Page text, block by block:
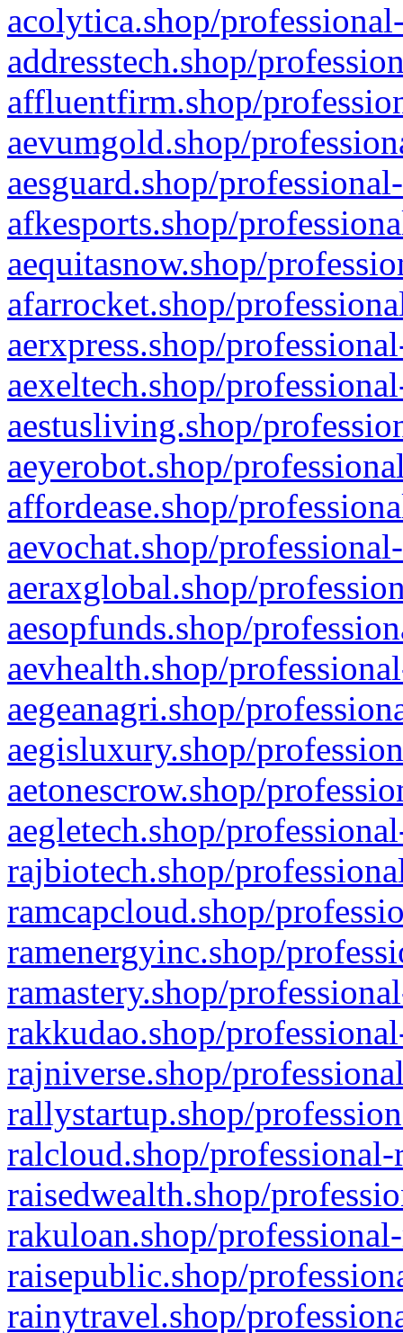
acolytica.shop/
addresstech.shop/
affluentfirm.shop/
aevumgold.shop/
aesguard.shop/
afkesports.shop/
aequitasnow.shop/
afarrocket.shop/
aerxpress.shop/
aexeltech.shop/
aestusliving.shop/
aeyerobot.shop/
affordease.shop/
aevochat.shop/
aeraxglobal.shop/
aesopfunds.shop/
aevhealth.shop/
aegeanagri.shop/
aegisluxury.shop/
aetonescrow.shop/
aegletech.shop/
rajbiotech.shop/
ramcapcloud.shop/
ramenergyinc.shop/
ramastery.shop/
rakkudao.shop/
rajniverse.shop/
rallystartup.shop/
ralcloud.shop/
raisedwealth.shop/
rakuloan.shop/
raisepublic.shop/
rainytravel.shop/